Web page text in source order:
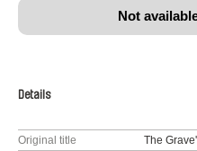
Not
Details
Original title
The